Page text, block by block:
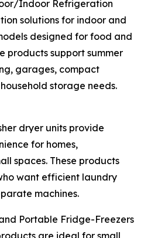
Indoor Refrigeration
solutions for indoor and
designed for food and
products support summer
garages, compact
storage needs.
dryer units provide
for homes,
spaces. These products
want efficient laundry
machines.
Portable Fridge-Freezers